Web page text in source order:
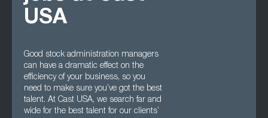
USA
Good stock administration managers
can have a dramatic effect on the
efficiency of your business, so you
need to make sure you’ve got the best
talent. At Cast USA, we search far and
wide for the best talent for our clients’